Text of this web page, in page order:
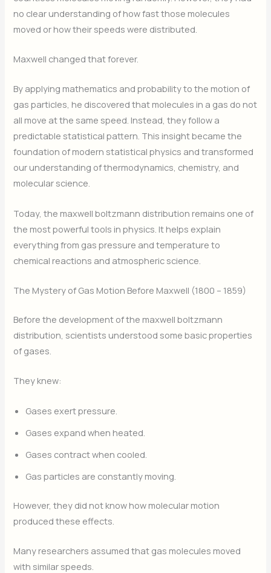
no clear understanding of how fast those molecules
moved or how their speeds were distributed.
Maxwell changed that forever.
By applying mathematics and probability to the motion of
gas particles, he discovered that molecules in a gas do not
all move at the same speed. Instead, they follow a
predictable statistical pattern. This insight became the
foundation of modern statistical physics and transformed
our understanding of thermodynamics, chemistry, and
molecular science.
Today, the maxwell boltzmann distribution remains one of
the most powerful tools in physics. It helps explain
everything from gas pressure and temperature to
chemical reactions and atmospheric science.
The Mystery of Gas Motion Before Maxwell (1800 – 1859)
Before the development of the maxwell boltzmann
distribution, scientists understood some basic properties
of gases.
They knew:
Gases exert pressure.
Gases expand when heated.
Gases contract when cooled.
Gas particles are constantly moving.
However, they did not know how molecular motion
produced these effects.
Many researchers assumed that gas molecules moved
with similar speeds.